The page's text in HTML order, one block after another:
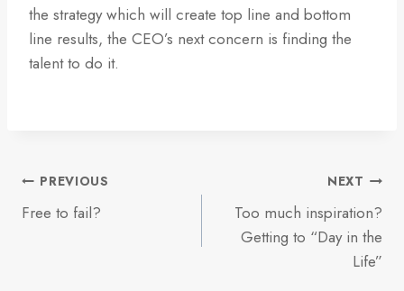
the strategy which will create top line and bottom
line results, the CEO’s next concern is finding the
talent to do it.
Post
navigation
PREVIOUS
Free to fail?
NEXT
Too much inspiration?
Getting to “Day in the
Life”